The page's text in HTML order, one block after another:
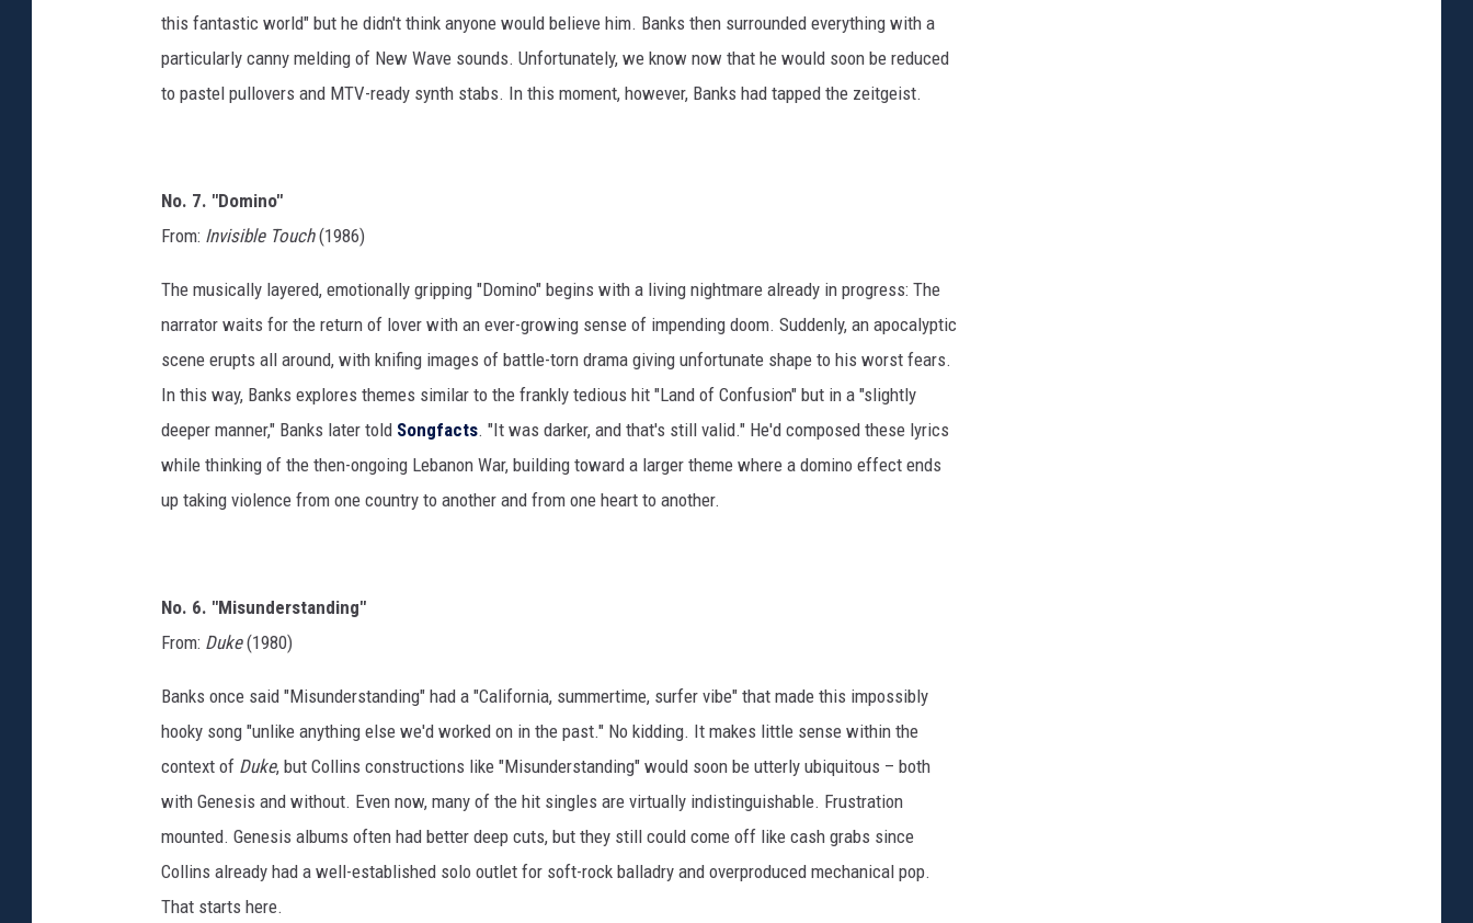
this fantastic world" but he didn't think anyone would believe him. Banks then surrounded everything with a
particularly canny melding of New Wave sounds. Unfortunately, we know now that he would soon be reduced
to pastel pullovers and MTV-ready synth stabs. In this moment, however, Banks had tapped the zeitgeist.
No. 7. "Domino"
From: Invisible Touch(1986)
The musically layered, emotionally gripping "Domino" begins with a living nightmare already in progress: The
narrator waits for the return of lover with an ever-growing sense of impending doom. Suddenly, an apocalyptic
scene erupts all around, with knifing images of battle-torn drama giving unfortunate shape to his worst fears.
In this way, Banks explores themes similar to the frankly tedious hit "Land of Confusion" but in a "slightly
deeper manner," Banks later told Songfacts. "It was darker, and that's still valid." He'd composed these lyrics
while thinking of the then-ongoing Lebanon War, building toward a larger theme where a domino effect ends
up taking violence from one country to another and from one heart to another.
No. 6. "Misunderstanding"
From: Duke(1980)
Banks once said "Misunderstanding" had a "California, summertime, surfer vibe" that made this impossibly
hooky song "unlike anything else we'd worked on in the past." No kidding. It makes little sense within the
context of Duke, but Collins constructions like "Misunderstanding" would soon be utterly ubiquitous – both
with Genesis and without. Even now, many of the hit singles are virtually indistinguishable. Frustration
mounted. Genesis albums often had better deep cuts, but they still could come off like cash grabs since
Collins already had a well-established solo outlet for soft-rock balladry and overproduced mechanical pop.
That starts here.